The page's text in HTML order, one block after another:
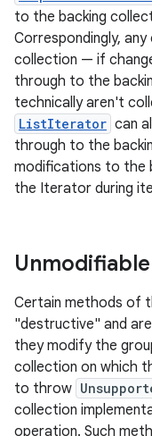
to the backing
Correspondingly,
collection — if
through to the
technically aren't
ListIterator can
through to the
modifications to the
the Iterator during
Certain methods of
"destructive" and
they modify the
collection on which
to throw
collection
operation. Such